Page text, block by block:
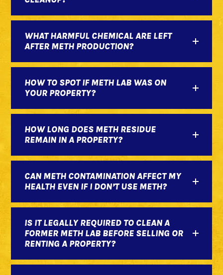
WHAT HARMFUL CHEMICAL ARE LEFT
AFTER METH PRODUCTION?
HOW TO SPOT IF METH LAB WAS ON
YOUR PROPERTY?
HOW LONG DOES METH RESIDUE
REMAIN IN A PROPERTY?
CAN METH CONTAMINATION AFFECT MY
HEALTH EVEN IF I DON’T USE METH?
IS IT LEGALLY REQUIRED TO CLEAN A
FORMER METH LAB BEFORE SELLING OR
RENTING A PROPERTY?